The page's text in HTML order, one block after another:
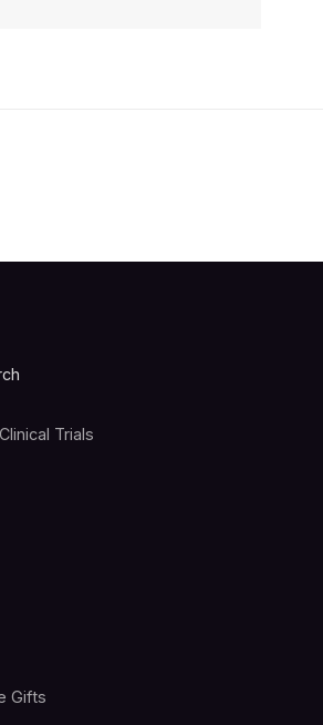
Trials
Gifts